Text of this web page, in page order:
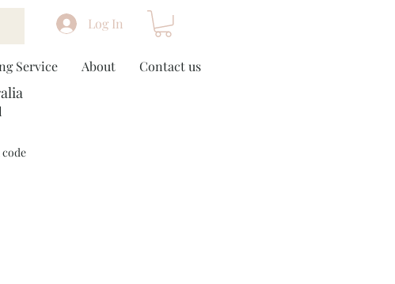
Log In
Service About Contact us
code